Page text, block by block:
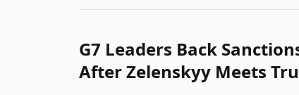
G7 Leaders Back
After Zelenskyy Meets